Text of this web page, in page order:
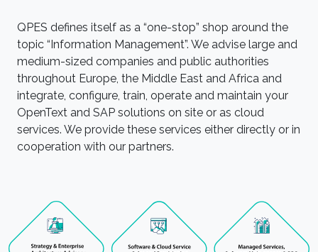
QPES defines itself as a “one-stop” shop around the
topic “Information Management”. We advise large and
medium-sized companies and public authorities
throughout Europe, the Middle East and Africa and
integrate, configure, train, operate and maintain your
OpenText and SAP solutions on site or as cloud
services. We provide these services either directly or in
cooperation with our partners.